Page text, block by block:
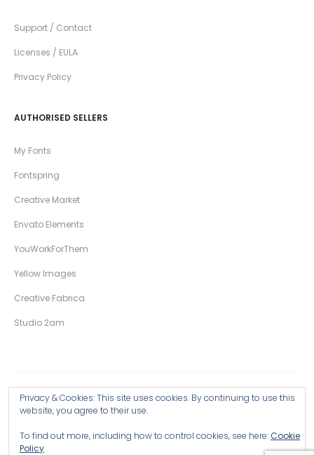
Support / Contact
Licenses / EULA
Privacy Policy
AUTHORISED SELLERS
My Fonts
Fontspring
Creative Market
Envato Elements
YouWorkForThem
Yellow Images
Creative Fabrica
Studio 2am
Privacy & Cookies: This site uses cookies. By continuing to use this
website, you agree to their use.
To find out more, including how to control cookies, see here:Cookie
Policy
Copyright © 2026 Wingsart Studio / Christopher King
Browse all Products >